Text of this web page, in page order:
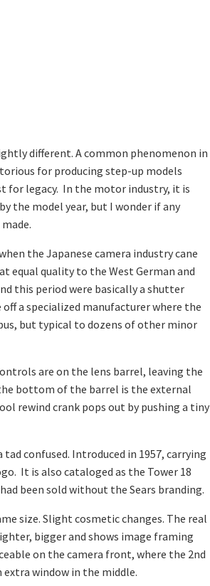
different. A common phenomenon in
for producing step-up models
for legacy. In the motor industry, it is
the model year, but I wonder if any
the Japanese camera industry cane
equal quality to the West German and
this period were basically a shutter
a specialized manufacturer where the
but typical to dozens of other minor
are on the lens barrel, leaving the
bottom of the barrel is the external
rewind crank pops out by pushing a tiny
confused. Introduced in 1957, carrying
It is also cataloged as the Tower 18
been sold without the Sears branding.
size. Slight cosmetic changes. The real
bigger and shows image framing
on the camera front, where the 2nd
window in the middle.